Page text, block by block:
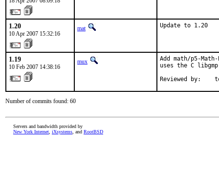
1.20
10 Apr 2007 15:32:16
mat Update to 1.20
1.19
10 Feb 2007 14:38:16
mux
Add math/p5-
uses the C
Reviewed by:
Number of commits found: 60
Servers and bandwidth provided by
New York Internet iXsystems , and RootBSD